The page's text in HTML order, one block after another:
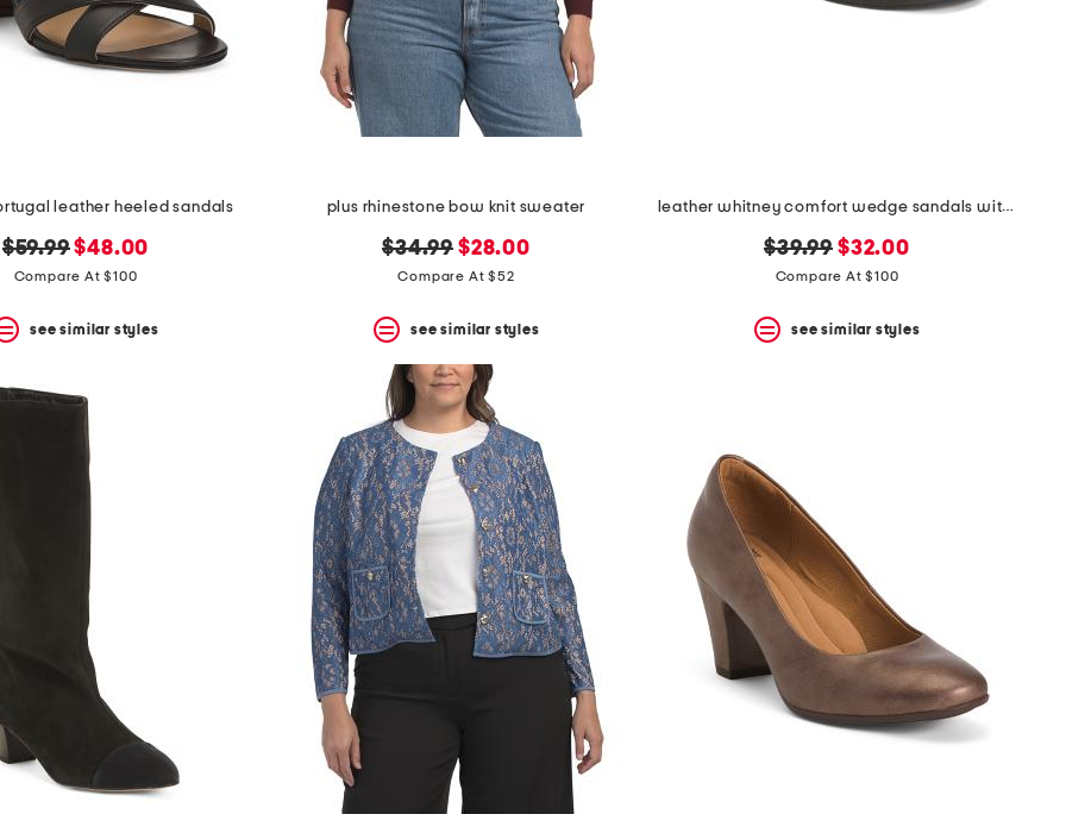
leather heeled sandals
original
price:
$59.99new
price:
$48.00
Compare At $100
see similar styles
plus rhinestone bow knit sweater
original
price:
$34.99 new
price:
$28.00
Compare At $52
see similar styles
leather whitney comfort wedge sandals with antimicrobial lining
original
price:
$39.99 new
price:
$32.00
Compare At $100
see similar styles